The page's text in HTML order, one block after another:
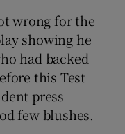
wrong for the
showing he
had backed
this Test
press
few blushes.